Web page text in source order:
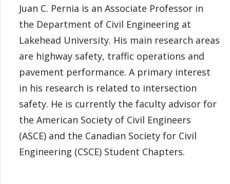
Juan C. Pernia is an Associate Professor in
the Department of Civil Engineering at
Lakehead University. His main research areas
are highway safety, traffic operations and
pavement performance. A primary interest
in his research is related to intersection
safety. He is currently the faculty advisor for
the American Society of Civil Engineers
(ASCE) and the Canadian Society for Civil
Engineering (CSCE) Student Chapters.